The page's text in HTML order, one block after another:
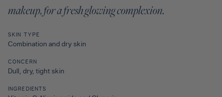
makeup, for a fresh glowing complexion.
SKIN TYPE
Combination and dry skin
CONCERN
Dull, dry, tight skin
INGREDIENTS